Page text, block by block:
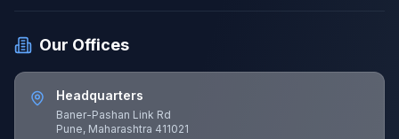
Our Offices
Headquarters
Baner-Pashan Link Rd
Pune, Maharashtra 411021